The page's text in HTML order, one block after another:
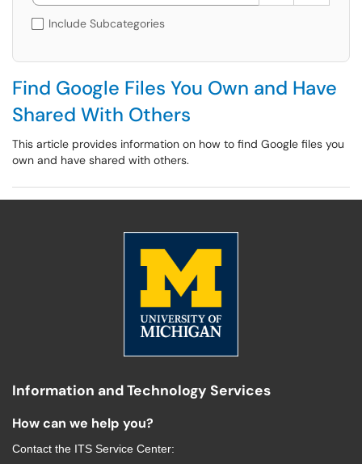
Include Subcategories
Find Google Files You Own and Have
Shared With Others
This article provides information on how to find Google files you
own and have shared with others.
Information and Technology Services
How can we help you?
Contact the ITS Service Center: